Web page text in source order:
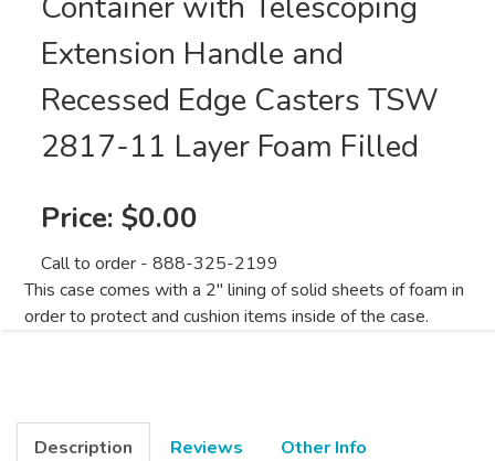
Extension Handle and
Recessed Edge Casters TSW
2817-11 Layer Foam Filled
Price: $0.00
Call to order - 888-325-2199
This case comes with a 2" lining of solid sheets of foam in
order to protect and cushion items inside of the case.
Description Reviews Other Info